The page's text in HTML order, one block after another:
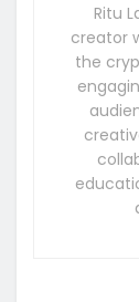
Ritu
creator
the